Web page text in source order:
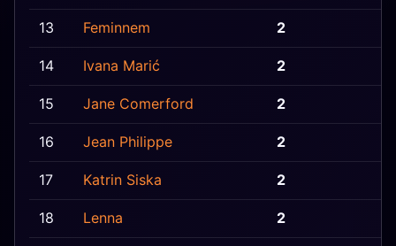
13 Feminnem 2
14 Ivana Marić 2
15 Jane Comerford 2
16 Jean Philippe 2
17 Katrin Siska 2
18 Lenna 2